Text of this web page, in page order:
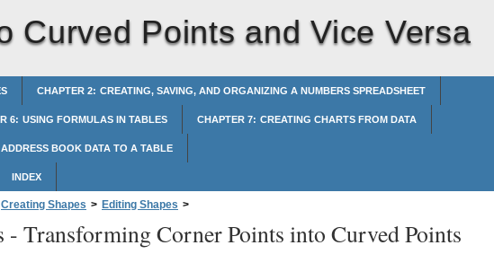
Curved Points and Vice Versa
CHAPTER 2: CREATING, SAVING, AND ORGANIZING A NUMBERS SPREADSHEET
6: USING FORMULAS IN TABLES CHAPTER 7: CREATING CHARTS FROM DATA
BOOK DATA TO A TABLE
INDEX
Creating Shapes > Editing Shapes >
- Transforming Corner Points into Curved Points